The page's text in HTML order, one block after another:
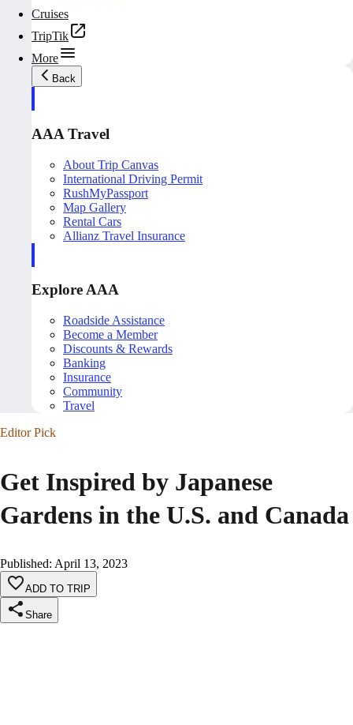
Cruises
TripTik
More
Back
AAA Travel
About Trip Canvas
International Driving Permit
RushMyPassport
Map Gallery
Rental Cars
Allianz Travel Insurance
Explore AAA
Roadside Assistance
Become a Member
Discounts & Rewards
Banking
Insurance
Community
Travel
Editor Pick
Get Inspired by Japanese
Gardens in the U.S. and Canada
Published: April 13, 2023
ADD TO TRIP
Share